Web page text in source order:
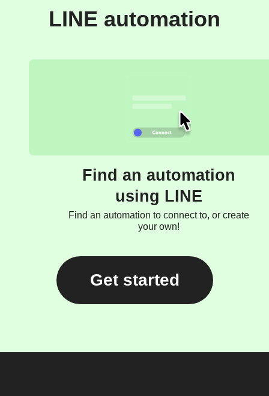
LINE automation
Find an automation
using LINE
Find an automation to connect to, or create
your own!
Get started